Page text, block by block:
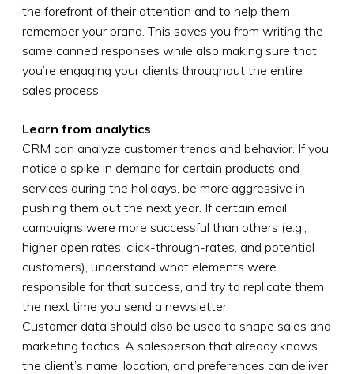
the forefront of their attention and to help them
remember your brand. This saves you from writing the
same canned responses while also making sure that
you’re engaging your clients throughout the entire
sales process.
Learn from analytics
CRM can analyze customer trends and behavior. If you
notice a spike in demand for certain products and
services during the holidays, be more aggressive in
pushing them out the next year. If certain email
campaigns were more successful than others (e.g.,
higher open rates, click-through-rates, and potential
customers), understand what elements were
responsible for that success, and try to replicate them
the next time you send a newsletter.
Customer data should also be used to shape sales and
marketing tactics. A salesperson that already knows
the client’s name, location, and preferences can deliver